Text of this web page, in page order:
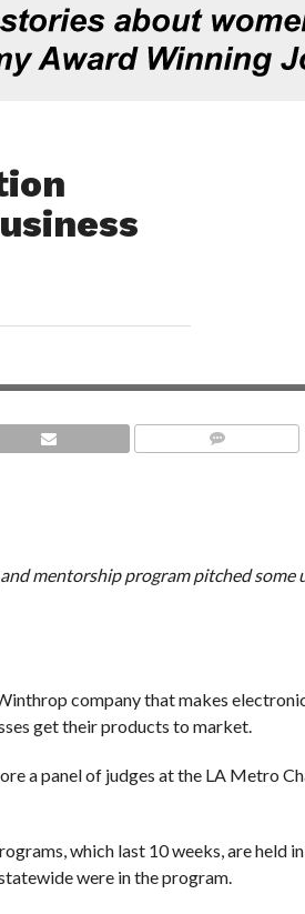
mentorship program pitched some
company that makes
get their products to market.
a panel of judges at the LA Metro
which last 10 weeks, are held
were in the program.